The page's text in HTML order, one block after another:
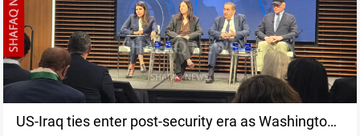
US-Iraq ties enter post-security era as Washington